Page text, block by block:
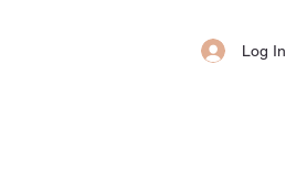
Log In